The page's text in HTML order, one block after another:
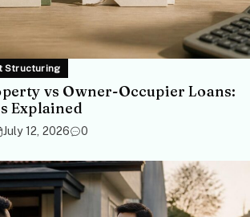
Structuring
vs Owner-Occupier Loans:
Explained
July 12, 2026 0